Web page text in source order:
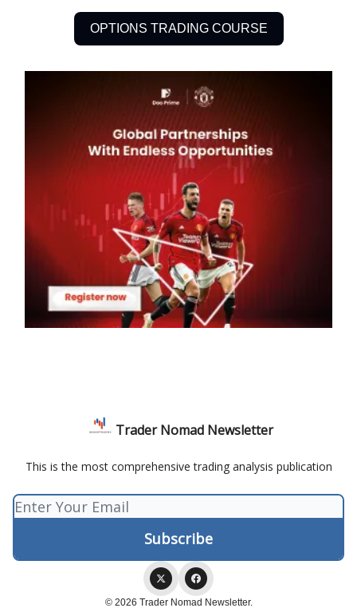
OPTIONS TRADING COURSE
Trader Nomad Newsletter
This is the most comprehensive trading analysis publication
© 2026 Trader Nomad Newsletter.